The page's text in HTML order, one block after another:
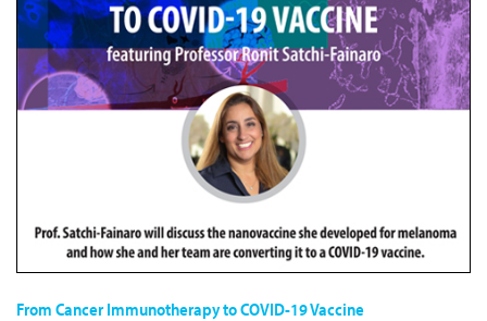
From Cancer Immunotherapy to COVID-19 Vaccine